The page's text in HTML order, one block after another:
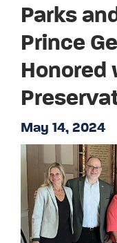
Parks
Prince
May 14, 2024